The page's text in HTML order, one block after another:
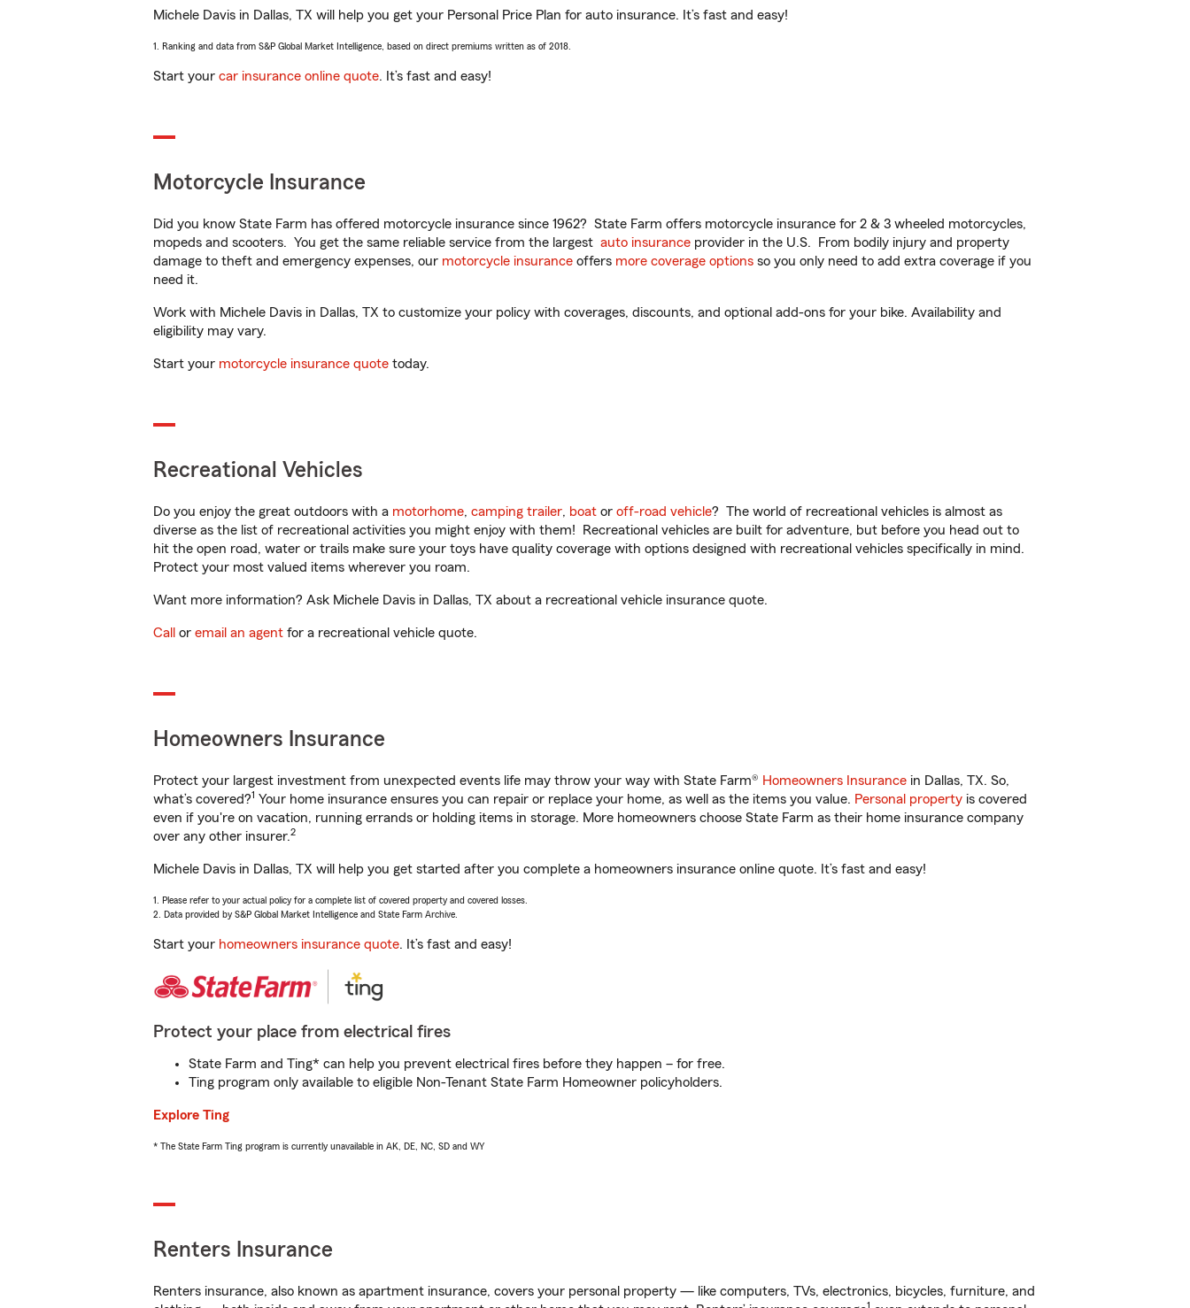
Michele Davis in Dallas, TX will help you get your Personal Price Plan for auto insurance. It’s fast and easy!
1. Ranking and data from S&P Global Market Intelligence, based on direct premiums written as of 2018.
Start your car insurance online quote. It’s fast and easy!
Motorcycle Insurance
Did you know State Farm has offered motorcycle insurance since 1962? State Farm offers motorcycle insurance for 2 & 3 wheeled motorcycles,
mopeds and scooters. You get the same reliable service from the largest auto insurance provider in the U.S. From bodily injury and property
damage to theft and emergency expenses, our motorcycle insurance offers more coverage options so you only need to add extra coverage if you
need it.
Work with Michele Davis in Dallas, TX to customize your policy with coverages, discounts, and optional add-ons for your bike. Availability and
eligibility may vary.
Start your motorcycle insurance quote today.
Recreational Vehicles
Do you enjoy the great outdoors with a motorhome, camping trailer, boat or off-road vehicle? The world of recreational vehicles is almost as
diverse as the list of recreational activities you might enjoy with them! Recreational vehicles are built for adventure, but before you head out to
hit the open road, water or trails make sure your toys have quality coverage with options designed with recreational vehicles specifically in mind.
Protect your most valued items wherever you roam.
Want more information? Ask Michele Davis in Dallas, TX about a recreational vehicle insurance quote.
Call or email an agent for a recreational vehicle quote.
Homeowners Insurance
Protect your largest investment from unexpected events life may throw your way with State Farm® Homeowners Insurance in Dallas, TX. So,
what’s covered?1 Your home insurance ensures you can repair or replace your home, as well as the items you value. Personal property is covered
even if you're on vacation, running errands or holding items in storage. More homeowners choose State Farm as their home insurance company
over any other insurer.2
Michele Davis in Dallas, TX will help you get started after you complete a homeowners insurance online quote. It’s fast and easy!
1. Please refer to your actual policy for a complete list of covered property and covered losses.
2. Data provided by S&P Global Market Intelligence and State Farm Archive.
Start your homeowners insurance quote. It’s fast and easy!
Protect your place from electrical fires
State Farm and Ting* can help you prevent electrical fires before they happen – for free.
Ting program only available to eligible Non-Tenant State Farm Homeowner policyholders.
Explore Ting
* The State Farm Ting program is currently unavailable in AK, DE, NC, SD and WY
Renters Insurance
Renters insurance, also known as apartment insurance, covers your personal property — like computers, TVs, electronics, bicycles, furniture, and
1